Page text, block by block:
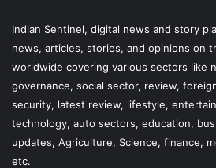
Indian Sentinel, digital news and story
news, articles, stories, and opinions on
worldwide covering various sectors like
governance, social sector, review,
security, latest review, lifestyle,
technology, auto sectors, education,
updates, Agriculture, Science, finance,
etc.